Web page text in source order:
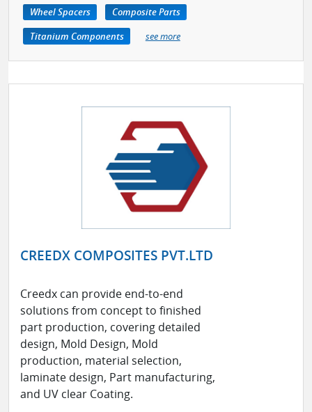
Wheel Spacers
Composite Parts
Titanium Components
see more
CREEDX COMPOSITES PVT.LTD
Creedx can provide end-to-end
solutions from concept to finished
part production, covering detailed
design, Mold Design, Mold
production, material selection,
laminate design, Part manufacturing,
and UV clear Coating.